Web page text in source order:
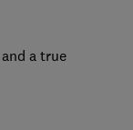
a true